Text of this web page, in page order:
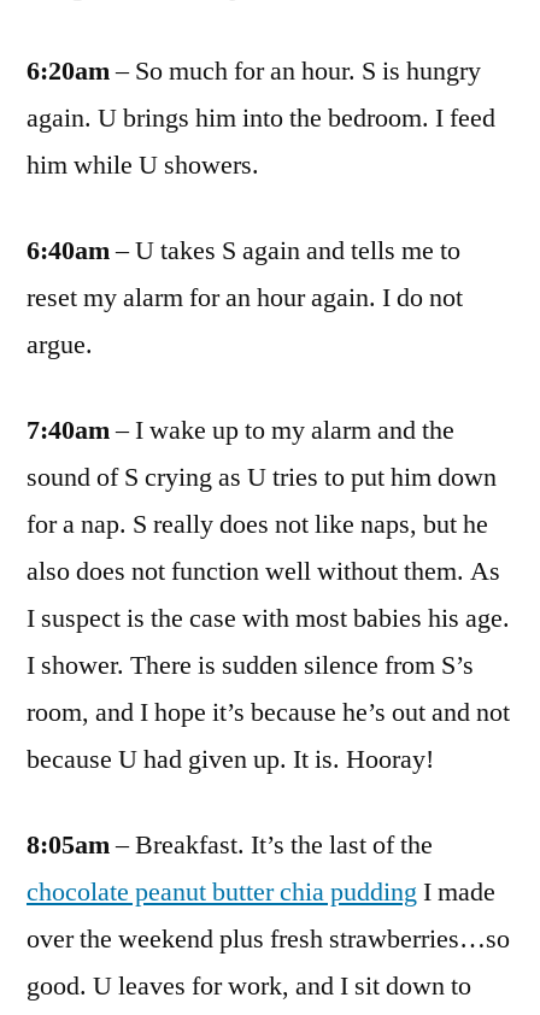
6:20am– So much for an hour. S is hungry
again. U brings him into the bedroom. I feed
him while U showers.
6:40am– U takes S again and tells me to
reset my alarm for an hour again. I do not
argue.
7:40am– I wake up to my alarm and the
sound of S crying as U tries to put him down
for a nap. S really does not like naps, but he
also does not function well without them. As
I suspect is the case with most babies his age.
I shower. There is sudden silence from S’s
room, and I hope it’s because he’s out and not
because U had given up. It is. Hooray!
8:05am– Breakfast. It’s the last of the
chocolate peanut butter chia puddingI made
over the weekend plus fresh strawberries…so
good. U leaves for work, and I sit down to